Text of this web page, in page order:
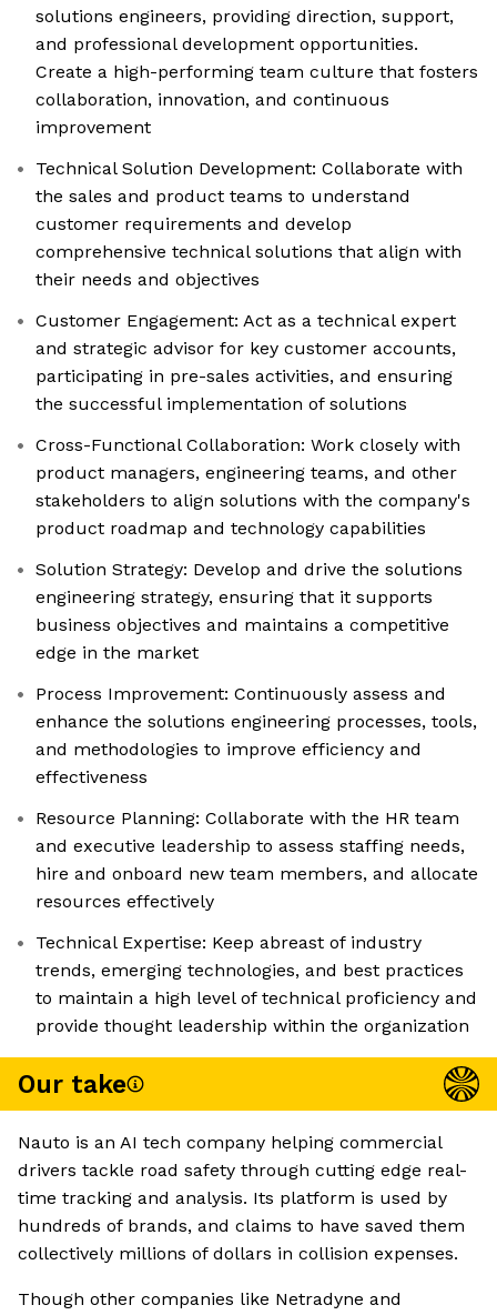
solutions engineers, providing direction, support,
and professional development opportunities.
Create a high-performing team culture that fosters
collaboration, innovation, and continuous
improvement
Technical Solution Development: Collaborate with
the sales and product teams to understand
customer requirements and develop
comprehensive technical solutions that align with
their needs and objectives
Customer Engagement: Act as a technical expert
and strategic advisor for key customer accounts,
participating in pre-sales activities, and ensuring
the successful implementation of solutions
Cross-Functional Collaboration: Work closely with
product managers, engineering teams, and other
stakeholders to align solutions with the company's
product roadmap and technology capabilities
Solution Strategy: Develop and drive the solutions
engineering strategy, ensuring that it supports
business objectives and maintains a competitive
edge in the market
Process Improvement: Continuously assess and
enhance the solutions engineering processes, tools,
and methodologies to improve efficiency and
effectiveness
Resource Planning: Collaborate with the HR team
and executive leadership to assess staffing needs,
hire and onboard new team members, and allocate
resources effectively
Technical Expertise: Keep abreast of industry
trends, emerging technologies, and best practices
to maintain a high level of technical proficiency and
provide thought leadership within the organization
Our take
Nauto is an AI tech company helping commercial
drivers tackle road safety through cutting edge real-
time tracking and analysis. Its platform is used by
hundreds of brands, and claims to have saved them
collectively millions of dollars in collision expenses.
Though other companies like Netradyne and